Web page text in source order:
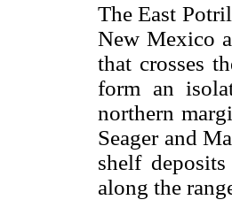
The East
New Mexico
that crosses
form an
northern
Seager and
shelf
along the